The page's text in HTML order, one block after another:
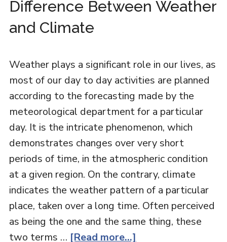
Difference Between Weather
and Climate
Weather plays a significant role in our lives, as
most of our day to day activities are planned
according to the forecasting made by the
meteorological department for a particular
day. It is the intricate phenomenon, which
demonstrates changes over very short
periods of time, in the atmospheric condition
at a given region. On the contrary, climate
indicates the weather pattern of a particular
place, taken over a long time. Often perceived
as being the one and the same thing, these
two terms … [Read more...]